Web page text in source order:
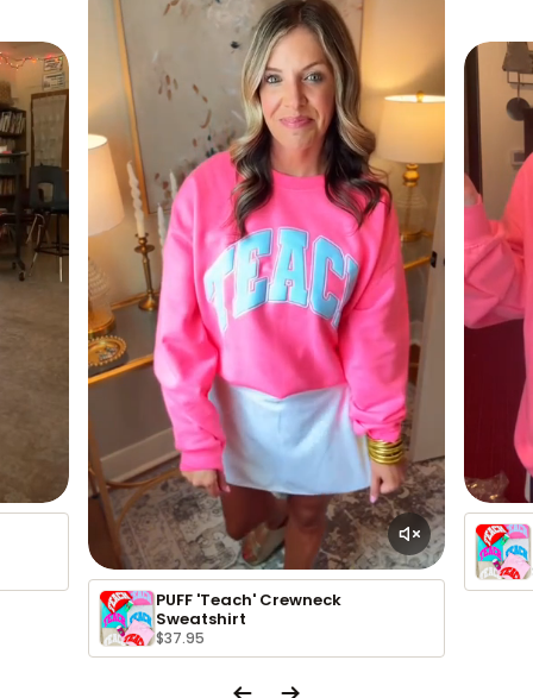
PUFF 'Teach' Crewneck
Sweatshirt
$37.95